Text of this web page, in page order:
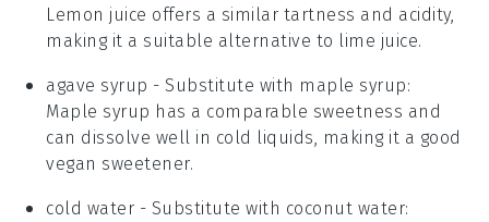
Lemon juice offers a similar tartness and acidity,
making it a suitable alternative to lime juice.
agave syrup - Substitute with maple syrup:
Maple syrup has a comparable sweetness and
can dissolve well in cold liquids, making it a good
vegan sweetener.
cold water - Substitute with coconut water: